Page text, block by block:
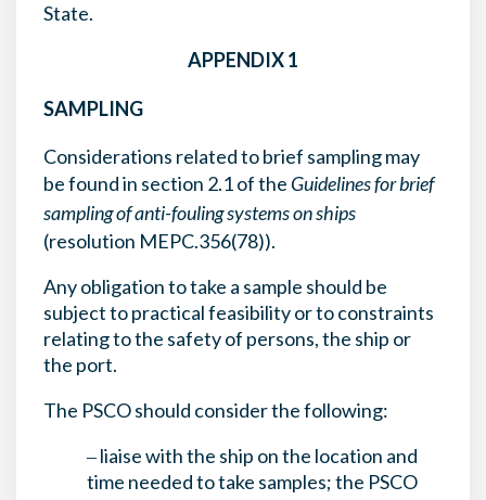
State.
APPENDIX 1
SAMPLING
Considerations related to brief sampling may
be found in section 2.1 of the Guidelines for brief
sampling of anti-fouling systems on ships
(resolution MEPC.356(78)).
Any obligation to take a sample should be
subject to practical feasibility or to constraints
relating to the safety of persons, the ship or
the port.
The PSCO should consider the following:
‒ liaise with the ship on the location and
time needed to take samples; the PSCO